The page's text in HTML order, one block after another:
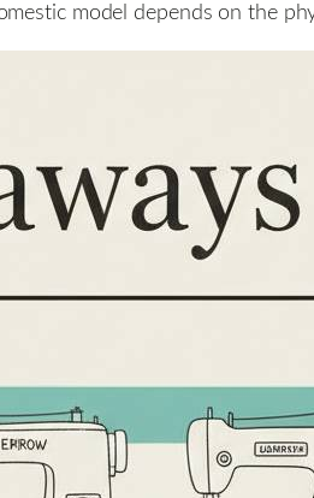
model depends on the